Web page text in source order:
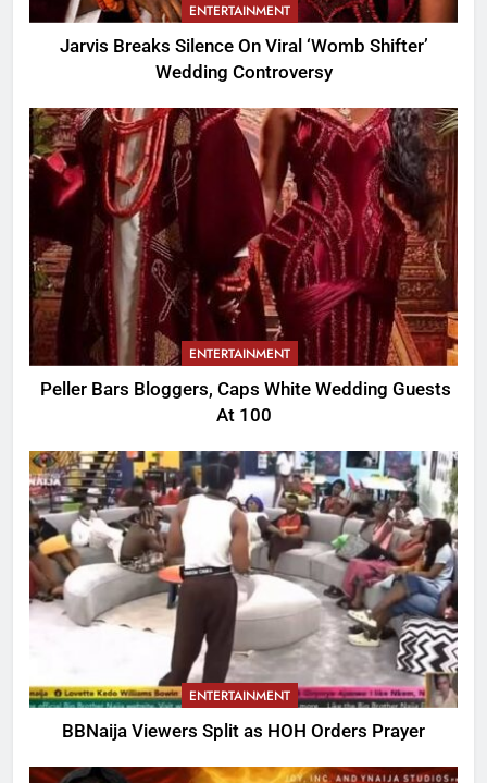
ENTERTAINMENT
Jarvis Breaks Silence On Viral ‘Womb Shifter’
Wedding Controversy
ENTERTAINMENT
Peller Bars Bloggers, Caps White Wedding Guests
At 100
ENTERTAINMENT
BBNaija Viewers Split as HOH Orders Prayer